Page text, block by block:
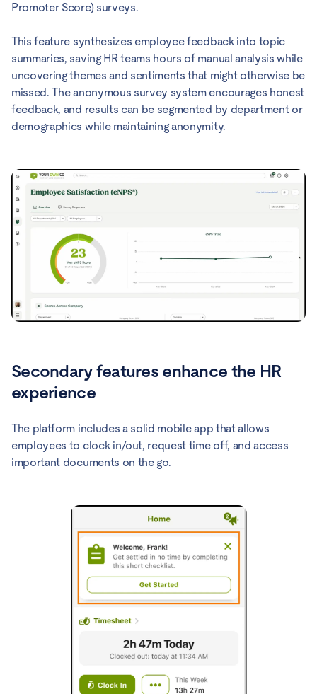
Promoter Score) surveys.
This feature synthesizes employee feedback into topic
summaries, saving HR teams hours of manual analysis while
uncovering themes and sentiments that might otherwise be
missed. The anonymous survey system encourages honest
feedback, and results can be segmented by department or
demographics while maintaining anonymity.
Secondary features enhance the HR
experience
The platform includes a solid mobile app that allows
employees to clock in/out, request time off, and access
important documents on the go.